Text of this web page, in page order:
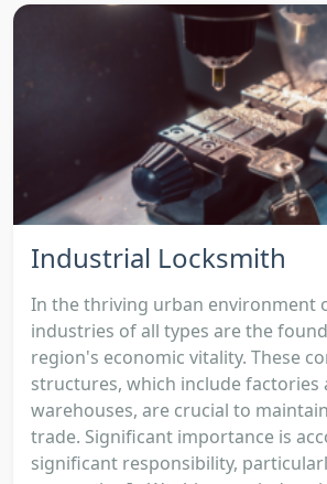
Industrial Locksmith
In the thriving urban environment
industries of all types are the
region's economic vitality. These
structures, which include factories
warehouses, are crucial to
trade. Significant importance is
significant responsibility,